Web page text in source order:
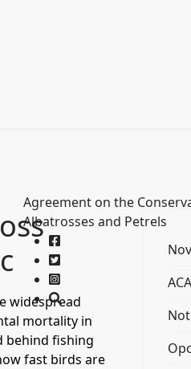
Agreement on the
Albatrosses and Petrels
widespread
mortality in
behind fishing
fast birds are